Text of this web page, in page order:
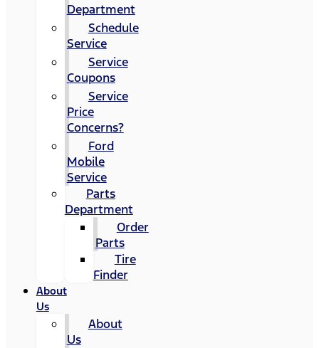
Department
Schedule
Service
Service
Coupons
Service
Price
Concerns?
Ford
Mobile
Service
Parts
Department
Order
Parts
Tire
Finder
About
Us
About
Us